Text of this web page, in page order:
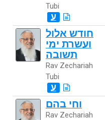
Tubi
ע
חודש אלול
ועשרת ימי
תשובה
Rav Zechariah
Tubi
ע
וחי בהם
Rav Zechariah